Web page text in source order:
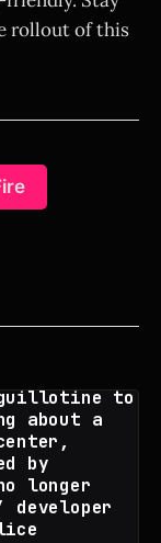
rollout of this
to
about a
by
longer